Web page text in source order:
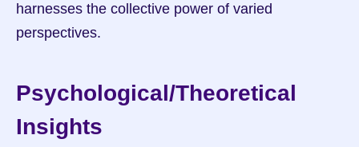
harnesses the collective power of varied
perspectives.
Psychological/Theoretical
Insights